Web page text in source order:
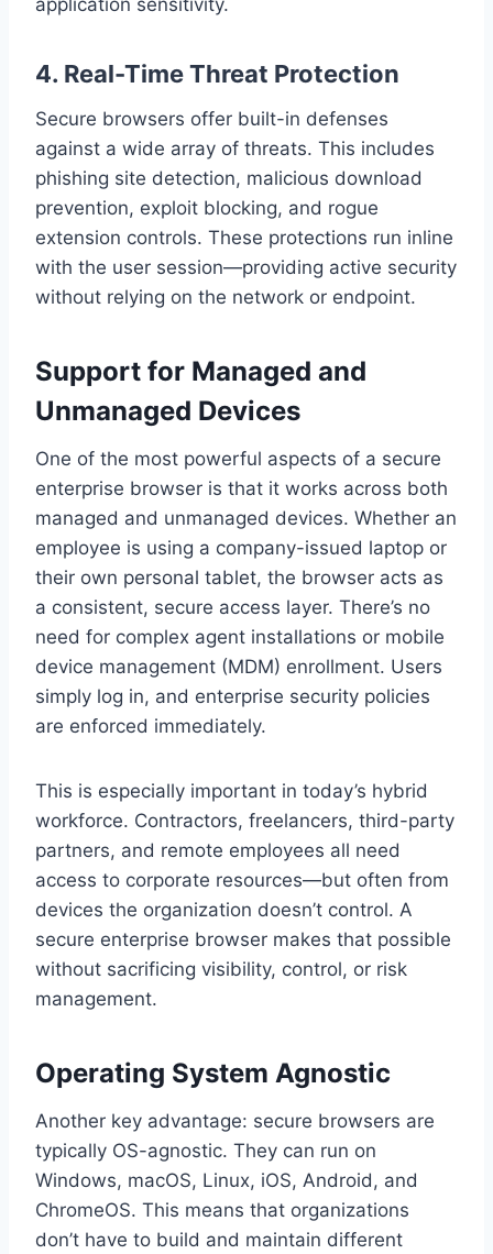
4. Real-Time Threat Protection
Secure browsers offer built-in defenses
against a wide array of threats. This includes
phishing site detection, malicious download
prevention, exploit blocking, and rogue
extension controls. These protections run inline
with the user session—providing active security
without relying on the network or endpoint.
Support for Managed and
Unmanaged Devices
One of the most powerful aspects of a secure
enterprise browser is that it works across both
managed and unmanaged devices. Whether an
employee is using a company-issued laptop or
their own personal tablet, the browser acts as
a consistent, secure access layer. There’s no
need for complex agent installations or mobile
device management (MDM) enrollment. Users
simply log in, and enterprise security policies
are enforced immediately.
This is especially important in today’s hybrid
workforce. Contractors, freelancers, third-party
partners, and remote employees all need
access to corporate resources—but often from
devices the organization doesn’t control. A
secure enterprise browser makes that possible
without sacrificing visibility, control, or risk
management.
Operating System Agnostic
Another key advantage: secure browsers are
typically OS-agnostic. They can run on
Windows, macOS, Linux, iOS, Android, and
ChromeOS. This means that organizations
don’t have to build and maintain different